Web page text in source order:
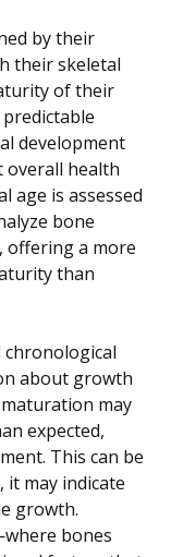
by their
their skeletal
of their
development
overall health
age is assessed
bone
offering a more
than
chronological
about growth
may
expected,
This can be
it may indicate
growth.
bones